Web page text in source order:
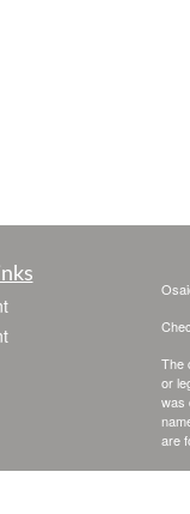
The
or
was
are
We